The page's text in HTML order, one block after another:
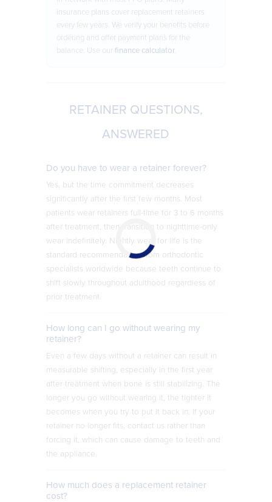
insurance plans cover replacement retainers
every few years. We verify your benefits before
ordering and offer payment plans for the
balance. Use ourfinance calculator.
RETAINER QUESTIONS,
ANSWERED
Do you have to wear a retainer forever?
Yes, but the time commitment decreases
significantly after the first few months. Most
patients wear retainers full-time for 3 to 6 months
after treatment, then transition to nighttime-only
wear indefinitely. Nightly wear for life is the
standard recommendation from orthodontic
specialists worldwide because teeth continue to
shift slowly throughout adulthood regardless of
prior treatment.
How long can I go without wearing my
retainer?
Even a few days without a retainer can result in
measurable shifting, especially in the first year
after treatment when bone is still stabilizing. The
longer you go without wearing it, the tighter it
becomes when you try to put it back in. If your
retainer no longer fits, contact us rather than
forcing it, which can cause damage to teeth and
the appliance.
How much does a replacement retainer
cost?